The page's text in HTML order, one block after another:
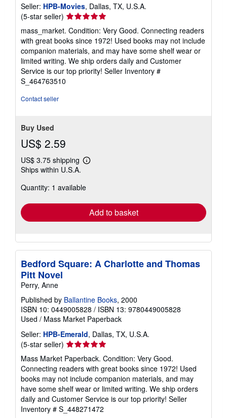
Seller: HPB-Movies, Dallas, TX, U.S.A.
(5-star seller) Seller
rating
5
out
of
5
stars
mass_market. Condition: Very Good. Connecting readers
with great books since 1972! Used books may not include
companion materials, and may have some shelf wear or
limited writing. We ship orders daily and Customer
Service is our top priority! Seller Inventory #
S_464763510
Contact seller
Buy Used
US$ 2.59
US$ 3.75 shipping
Learn
shipping
Ships within U.S.A.
Quantity: 1 available
Add to basket
Bedford Square: A Charlotte and Thomas
Pitt Novel
Perry, Anne
Published by Ballantine Books, 2000
ISBN 10: 0449005828 / ISBN 13: 9780449005828
Used / Mass Market Paperback
Seller: HPB-Emerald, Dallas, TX, U.S.A.
(5-star seller) Seller
rating
5
out
of
5
stars
Mass Market Paperback. Condition: Very Good.
Connecting readers with great books since 1972! Used
books may not include companion materials, and may
have some shelf wear or limited writing. We ship orders
daily and Customer Service is our top priority! Seller
Inventory # S_448271472